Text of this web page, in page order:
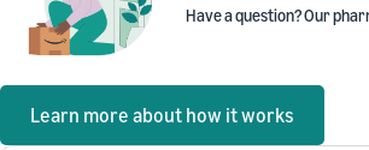
Have a question? Our
Learn more about how it works